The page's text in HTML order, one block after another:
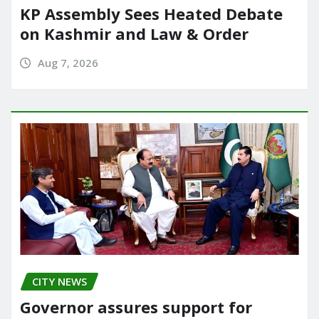
KP Assembly Sees Heated Debate
on Kashmir and Law & Order
Aug 7, 2026
CITY NEWS
Governor assures support for